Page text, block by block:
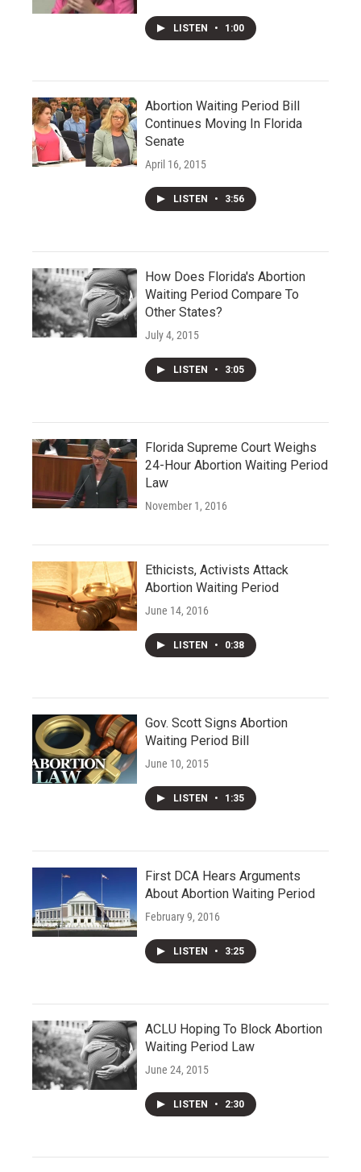
LISTEN • 1:00
Abortion Waiting Period Bill
Continues Moving In Florida
Senate
April 16, 2015
LISTEN • 3:56
How Does Florida's Abortion
Waiting Period Compare To
Other States?
July 4, 2015
LISTEN • 3:05
Florida Supreme Court Weighs
24-Hour Abortion Waiting Period
Law
November 1, 2016
Ethicists, Activists Attack
Abortion Waiting Period
June 14, 2016
LISTEN • 0:38
Gov. Scott Signs Abortion
Waiting Period Bill
June 10, 2015
LISTEN • 1:35
First DCA Hears Arguments
About Abortion Waiting Period
February 9, 2016
LISTEN • 3:25
ACLU Hoping To Block Abortion
Waiting Period Law
June 24, 2015
LISTEN • 2:30